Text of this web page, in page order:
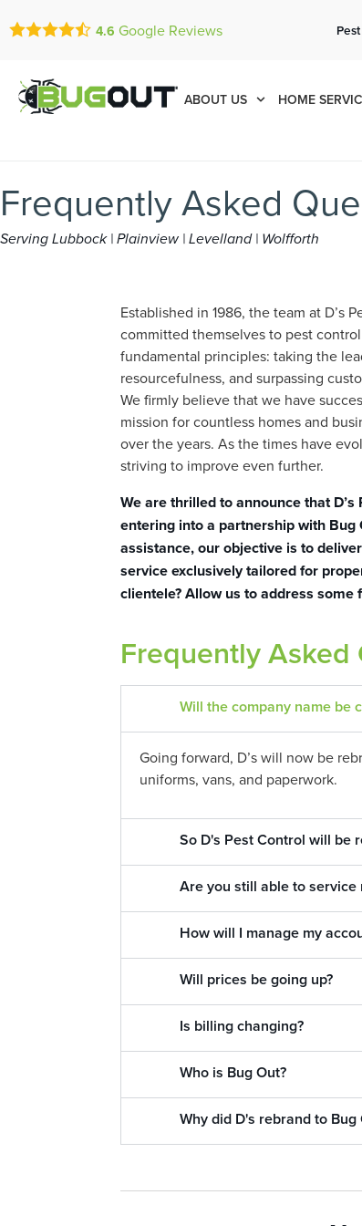
4.6 Google Reviews
ABOUT US HOME
Frequently Asked
Serving Lubbock | Plainview | Levelland | Wolfforth
Established in 1986, the team at D’s
committed themselves to pest
fundamental principles: taking the
resourcefulness, and surpassing
We firmly believe that we have
mission for countless homes and
over the years. As the times have
striving to improve even further.
We are thrilled to announce that D’s
entering into a partnership with Bug
assistance, our objective is to
service exclusively tailored for
clientele? Allow us to address
Frequently Asked
Will the company name be
Going forward, D’s will now be
uniforms, vans, and paperwork.
So D's Pest Control will be
Are you still able to service
How will I manage my
Will prices be going up?
Is billing changing?
Who is Bug Out?
Why did D's rebrand to Bug